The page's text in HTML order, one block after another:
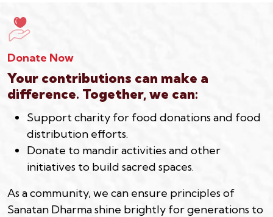
Donate Now
Your contributions can make a
difference. Together, we can:
Support charity for food donations and food
distribution efforts.
Donate to mandir activities and other
initiatives to build sacred spaces.
As a community, we can ensure principles of
Sanatan Dharma shine brightly for generations to